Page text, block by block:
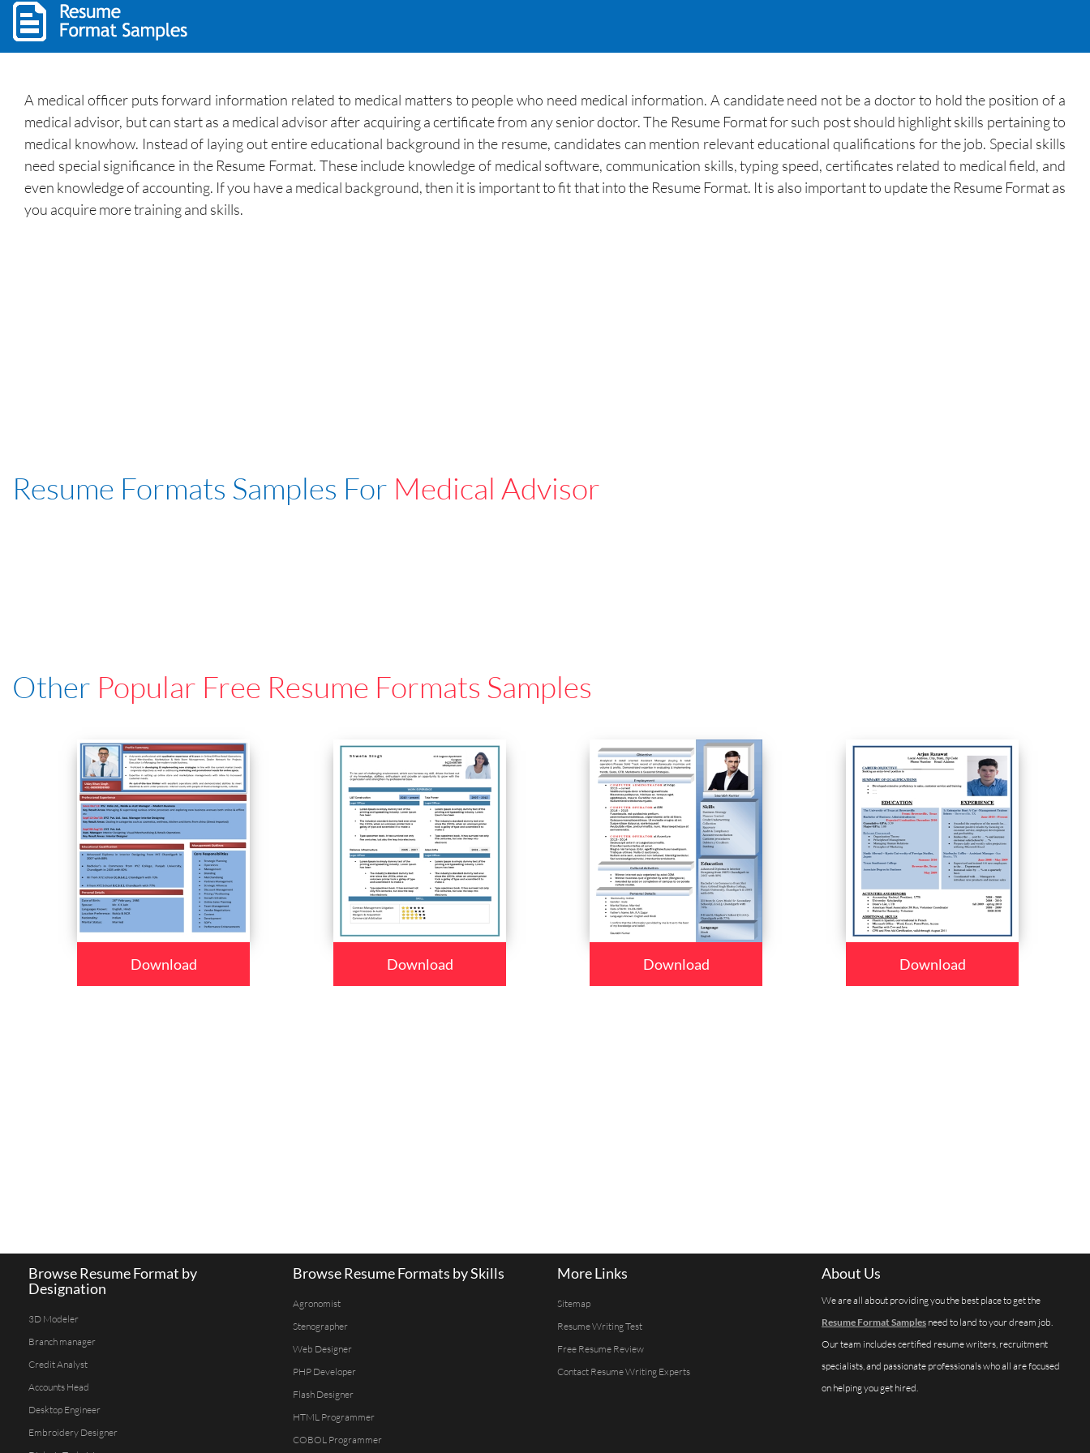
A medical officer puts forward information related to medical matters to people who need medical information. A candidate need not be a doctor to hold the position of a
medical advisor, but can start as a medical advisor after acquiring a certificate from any senior doctor. The Resume Format for such post should highlight skills pertaining to
medical knowhow. Instead of laying out entire educational background in the resume, candidates can mention relevant educational qualifications for the job. Special skills
need special significance in the Resume Format. These include knowledge of medical software, communication skills, typing speed, certificates related to medical field, and
even knowledge of accounting. If you have a medical background, then it is important to fit that into the Resume Format. It is also important to update the Resume Format as
you acquire more training and skills.
Resume Formats Samples For Medical Advisor
Other Popular Free Resume Formats Samples
Download Download Download Download
Browse Resume Format by
Designation
3D Modeler
Branch manager
Credit Analyst
Accounts Head
Desktop Engineer
Embroidery Designer
Browse Resume Formats by Skills
Agronomist
Stenographer
Web Designer
PHP Developer
Flash Designer
HTML Programmer
COBOL Programmer
More Links
Sitemap
Resume Writing Test
Free Resume Review
Contact Resume Writing Experts
About Us
We are all about providing you the best place to get the
Resume Format Samples need to land to your dream job.
Our team includes certified resume writers, recruitment
specialists, and passionate professionals who all are focused
on helping you get hired.